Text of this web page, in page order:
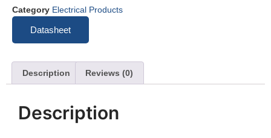
Category Electrical Products
Datasheet
Description Reviews (0)
Description